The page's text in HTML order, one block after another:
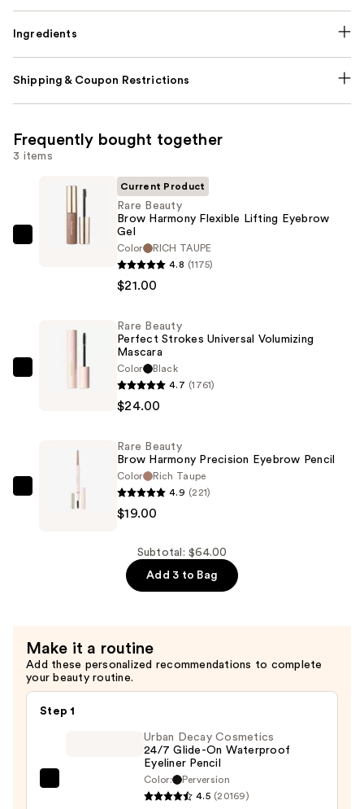
Ingredients
Shipping & Coupon Restrictions
Frequently bought together
3 items
Current Product
Rare Beauty
Brow Harmony Flexible Lifting Eyebrow
Gel
Color
RICH TAUPE
4.8 (1175)
$21.00
Universal
Mascara
Rare Beauty
Perfect Strokes Universal Volumizing
Mascara
Color
Black
4.7 (1761)
$24.00
$19.00
Rare Beauty
Brow Harmony Precision Eyebrow Pencil
Color
Rich Taupe
4.9 (221)
$19.00
Subtotal: $64.00
Add 3 to Bag
Make it a routine
Add these personalized recommendations to complete
your beauty routine.
Step 1
Urban Decay Cosmetics
24/7 Glide-On Waterproof
Eyeliner Pencil
Color:
Perversion
4.5 (20169)